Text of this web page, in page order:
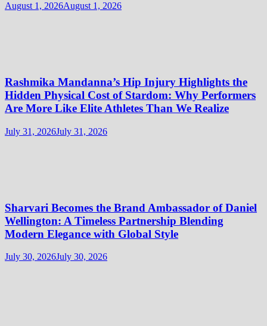
August 1, 2026August 1, 2026
Rashmika Mandanna’s Hip Injury Highlights the
Hidden Physical Cost of Stardom: Why Performers
Are More Like Elite Athletes Than We Realize
July 31, 2026July 31, 2026
Sharvari Becomes the Brand Ambassador of Daniel
Wellington: A Timeless Partnership Blending
Modern Elegance with Global Style
July 30, 2026July 30, 2026